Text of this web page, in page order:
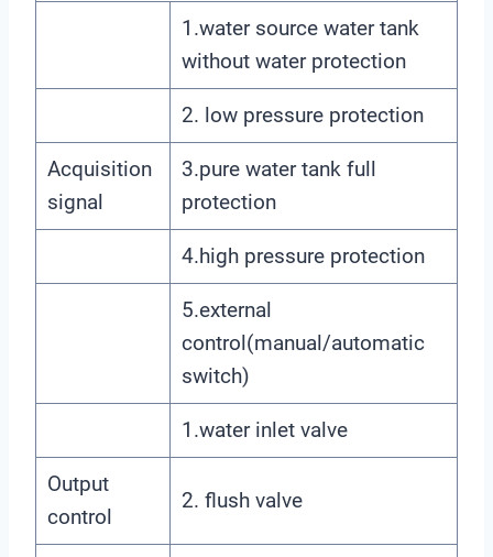
1.water source water tank
without water protection
2. low pressure protection
Acquisition
signal
3.pure water tank full
protection
4.high pressure protection
5.external
control(manual/automatic
switch)
1.water inlet valve
Output
control
2. flush valve